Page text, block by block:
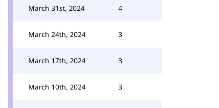
March 31st, 2024 4
March 24th, 2024 3
March 17th, 2024 3
March 10th, 2024 3